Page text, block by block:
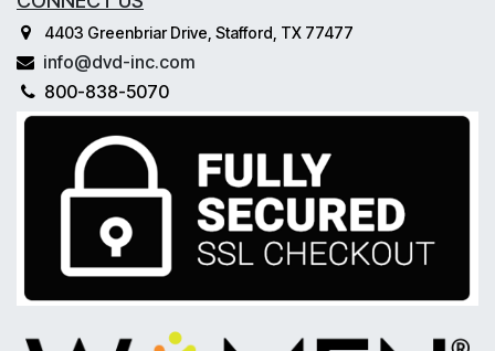
4403 Greenbriar Drive, Stafford, TX 77477
info@dvd-inc.com
800-838-5070